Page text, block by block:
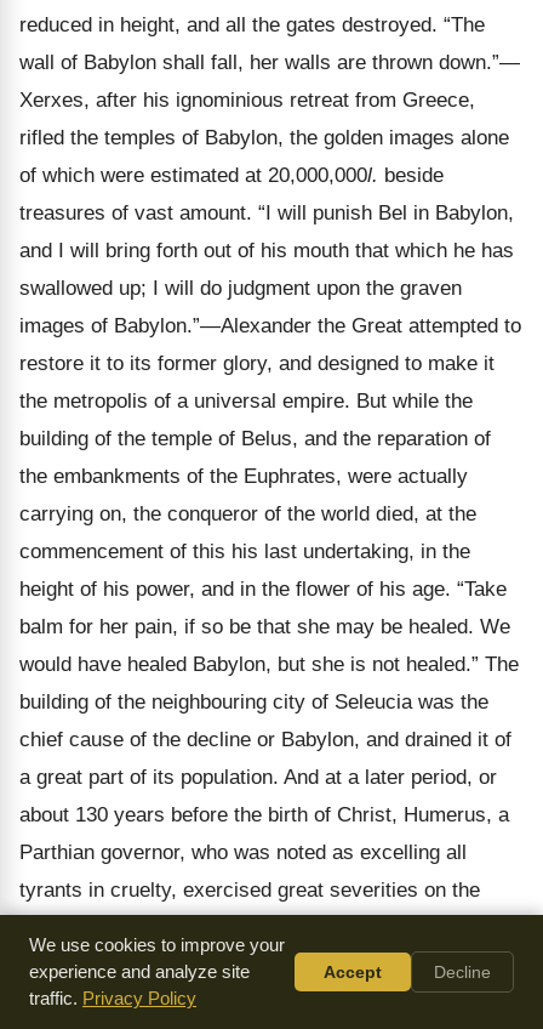
reduced in height, and all the gates destroyed. “The
wall of Babylon shall fall, her walls are thrown down.”—
Xerxes, after his ignominious retreat from Greece,
rifled the temples of Babylon, the golden images alone
of which were estimated at 20,000,000l. beside
treasures of vast amount. “I will punish Bel in Babylon,
and I will bring forth out of his mouth that which he has
swallowed up; I will do judgment upon the graven
images of Babylon.”—Alexander the Great attempted to
restore it to its former glory, and designed to make it
the metropolis of a universal empire. But while the
building of the temple of Belus, and the reparation of
the embankments of the Euphrates, were actually
carrying on, the conqueror of the world died, at the
commencement of this his last undertaking, in the
height of his power, and in the flower of his age. “Take
balm for her pain, if so be that she may be healed. We
would have healed Babylon, but she is not healed.” The
building of the neighbouring city of Seleucia was the
chief cause of the decline or Babylon, and drained it of
a great part of its population. And at a later period, or
about 130 years before the birth of Christ, Humerus, a
Parthian governor, who was noted as excelling all
tyrants in cruelty, exercised great severities on the
the temples, and destroyed the fairest parts of the city,
reduced many of the inhabitants to slavery on the
We use cookies to improve your
experience and analyze site
traffic. Privacy Policy
Accept Decline